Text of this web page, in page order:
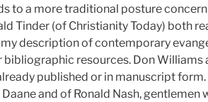
to a more traditional posture
Tinder (of Christianity Today) both
description of contemporary
bibliographic resources. Don
published or in manuscript
and of Ronald Nash,